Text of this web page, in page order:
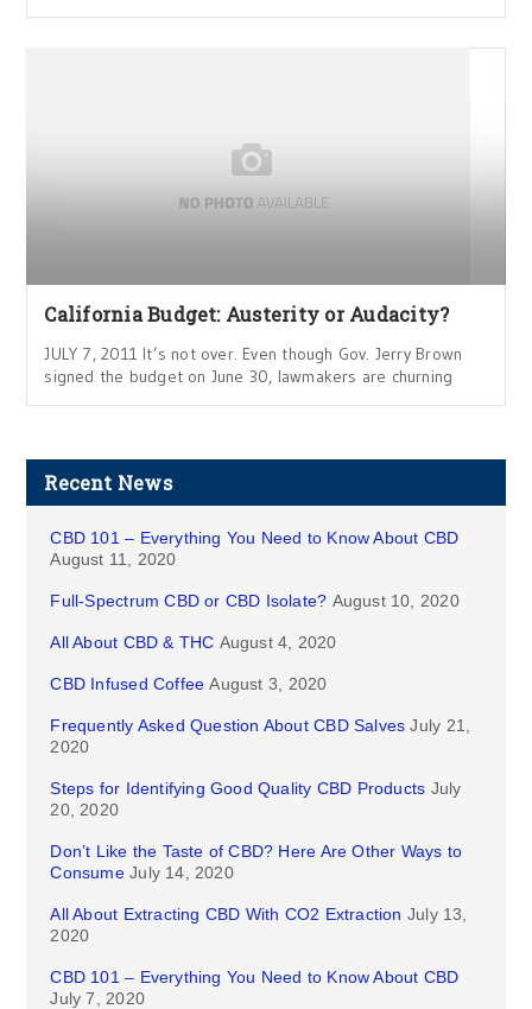
California Budget: Austerity or Audacity?
JULY 7, 2011 It’s not over. Even though Gov. Jerry Brown
signed the budget on June 30, lawmakers are churning
Recent News
CBD 101 – Everything You Need to Know About CBD
August 11, 2020
Full-Spectrum CBD or CBD Isolate? August 10, 2020
All About CBD & THC August 4, 2020
CBD Infused Coffee August 3, 2020
Frequently Asked Question About CBD Salves July 21,
2020
Steps for Identifying Good Quality CBD Products July
20, 2020
Don’t Like the Taste of CBD? Here Are Other Ways to
Consume July 14, 2020
All About Extracting CBD With CO2 Extraction July 13,
2020
CBD 101 – Everything You Need to Know About CBD
July 7, 2020